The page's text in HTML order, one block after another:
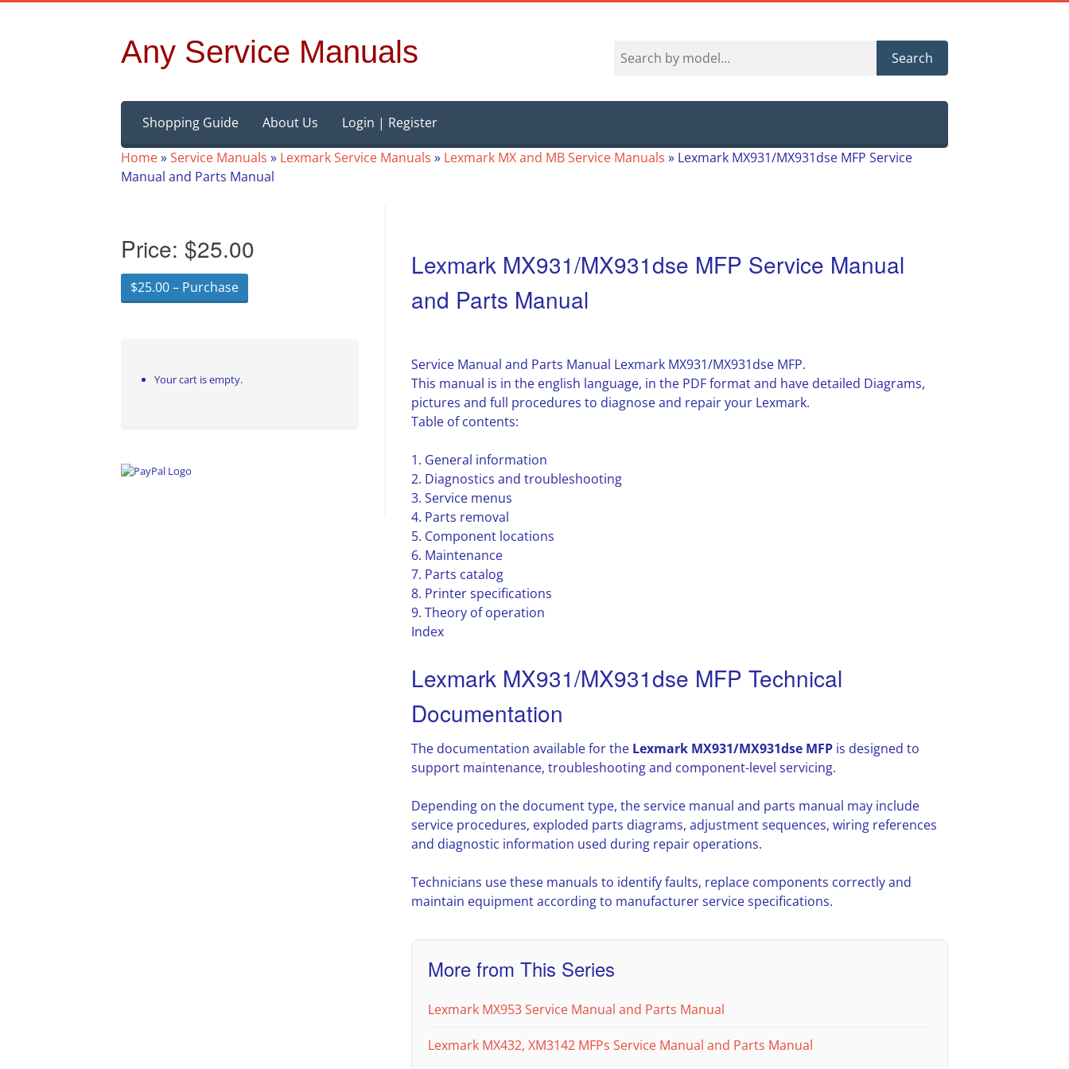
Any Service Manuals Search
content
Shopping Guide About Us
Login | Register
Home»Service Manuals » Lexmark Service Manuals » Lexmark MX and MB Service Manuals » Lexmark MX931/MX931dse MFP Service
Manual and Parts Manual
Lexmark MX931/MX931dse MFP Service Manual
and Parts Manual
Service Manual and Parts Manual Lexmark MX931/MX931dse MFP.
This manual is in the english language, in the PDF format and have detailed Diagrams,
pictures and full procedures to diagnose and repair your Lexmark.
Table of contents:
1. General information
2. Diagnostics and troubleshooting
3. Service menus
4. Parts removal
5. Component locations
6. Maintenance
7. Parts catalog
8. Printer specifications
9. Theory of operation
Index
Lexmark MX931/MX931dse MFP Technical
Documentation
The documentation available for the Lexmark MX931/MX931dse MFPis designed to
support maintenance, troubleshooting and component-level servicing.
Depending on the document type, the service manual and parts manual may include
service procedures, exploded parts diagrams, adjustment sequences, wiring references
and diagnostic information used during repair operations.
Technicians use these manuals to identify faults, replace components correctly and
maintain equipment according to manufacturer service specifications.
More from This Series
Lexmark MX953 Service Manual and Parts Manual
Lexmark MX432, XM3142 MFPs Service Manual and Parts Manual
Price: $25.00
$25.00 – Purchase
Your cart is empty.